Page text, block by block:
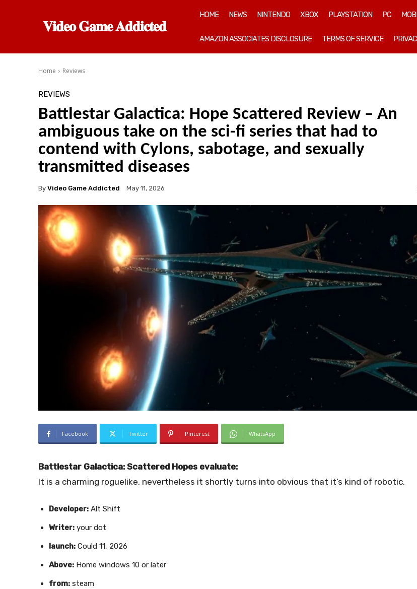
𝐕𝐢𝐝𝐞𝐨 𝐆𝐚𝐦𝐞 𝐀𝐝𝐝𝐢𝐜𝐭𝐞𝐝
HOME NEWS NINTENDO XBOX PLAYSTATION PC
AMAZON ASSOCIATES DISCLOSURE TERMS OF SERVICE
Home Reviews
REVIEWS
Battlestar Galactica: Hope Scattered Review – An
ambiguous take on the sci-fi series that had to
contend with Cylons, sabotage, and sexually
transmitted diseases
By Video Game Addicted May 11, 2026
Facebook Twitter Pinterest WhatsApp
Battlestar Galactica: Scattered Hopes evaluate:
It is a charming roguelike, nevertheless it shortly turns into obvious that it’s kind of robotic.
Developer: Alt Shift
Writer: your dot
launch: Could 11, 2026
Above: Home windows 10 or later
from: steam